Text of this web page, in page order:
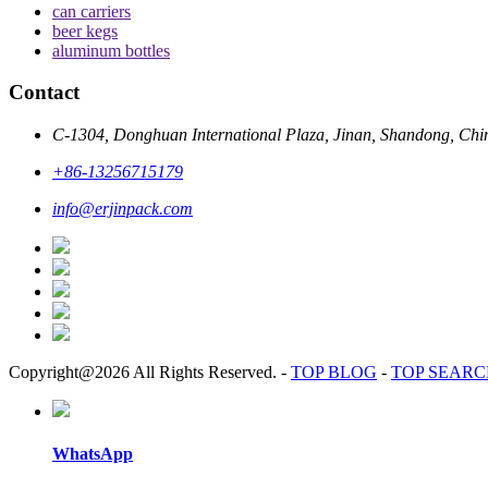
can carriers
beer kegs
aluminum bottles
Contact
C-1304, Donghuan International Plaza, Jinan, Shandong,
+86-13256715179
info@erjinpack.com
Copyright@2026 All Rights Reserved. - TOP BLOG - TOP
WhatsApp